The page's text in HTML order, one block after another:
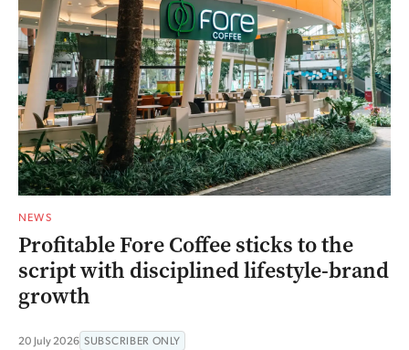
NEWS
Profitable Fore Coffee sticks to the
script with disciplined lifestyle-brand
growth
20 July 2026 SUBSCRIBER ONLY